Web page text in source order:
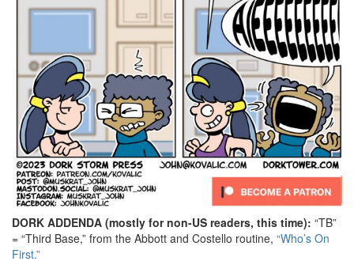
DORK ADDENDA (mostly for non-US readers, this time): “TB”
= “Third Base,” from the Abbott and Costello routine, “Who’s On
First.”